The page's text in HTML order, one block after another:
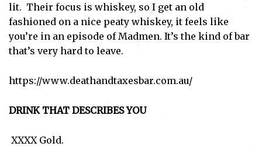
lit. Their focus is whiskey, so I get an old
fashioned on a nice peaty whiskey, it feels like
you’re in an episode of Madmen. It’s the kind of bar
that’s very hard to leave.
https://www.deathandtaxesbar.com.au/
DRINK THAT DESCRIBES YOU
XXXX Gold.